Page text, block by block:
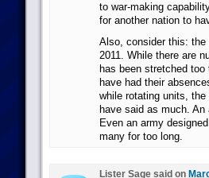
to war-making
for another nation to
Also, consider this:
2011. While there are
has been stretched
have had their
while rotating units,
have said as much.
Even an army
many for too long.
Lister Sage said on